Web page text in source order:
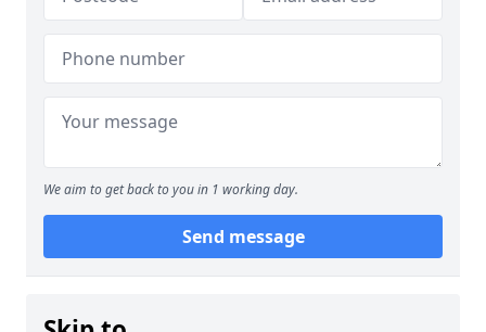
We aim to get back to you in 1 working day.
Send message